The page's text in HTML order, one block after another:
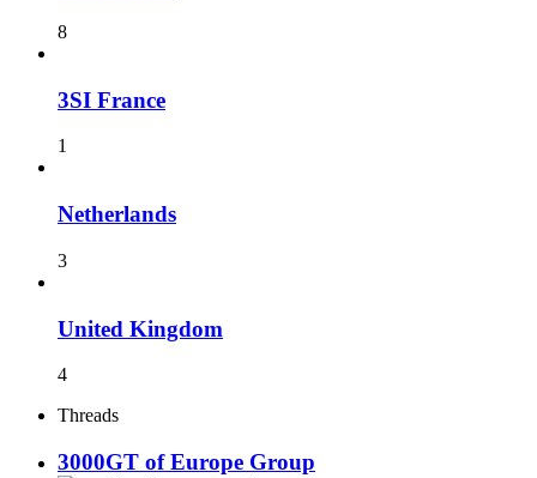
8
3SI France
1
Netherlands
3
United Kingdom
4
Threads
3000GT of Europe Group